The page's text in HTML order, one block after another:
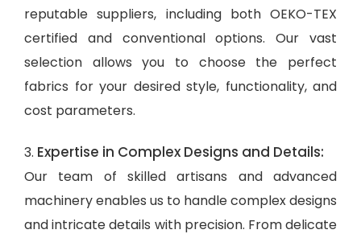
reputable suppliers, including both OEKO-TEX
certified and conventional options. Our vast
selection allows you to choose the perfect
fabrics for your desired style, functionality, and
cost parameters.
3. Expertise in Complex Designs and Details:
Our team of skilled artisans and advanced
machinery enables us to handle complex designs
and intricate details with precision. From delicate